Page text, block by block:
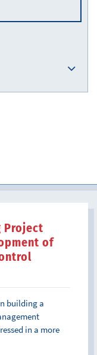
Project
of
building a
in a more